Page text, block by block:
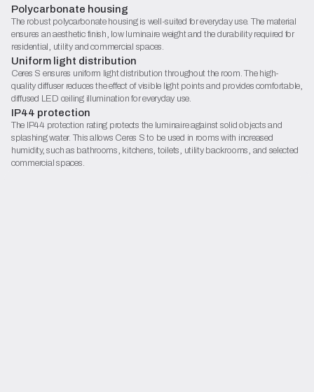
Polycarbonate housing
The robust polycarbonate housing is well-suited for everyday use. The material
ensures an aesthetic finish, low luminaire weight and the durability required for
residential, utility and commercial spaces.
Uniform light distribution
Ceres S ensures uniform light distribution throughout the room. The high-
quality diffuser reduces the effect of visible light points and provides comfortable,
diffused LED ceiling illumination for everyday use.
IP44 protection
The IP44 protection rating protects the luminaire against solid objects and
splashing water. This allows Ceres S to be used in rooms with increased
humidity, such as bathrooms, kitchens, toilets, utility backrooms, and selected
commercial spaces.